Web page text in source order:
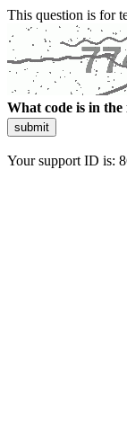
This question is for
What code is in the
submit
Your support ID is: